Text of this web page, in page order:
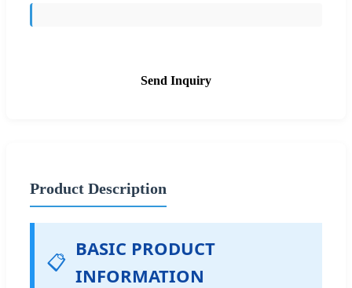
Send Inquiry
Product Description
📋
BASIC PRODUCT
INFORMATION